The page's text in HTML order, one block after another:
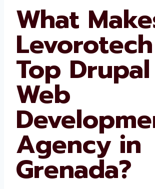
What
Top Drupal
Web
Agency in
Grenada?